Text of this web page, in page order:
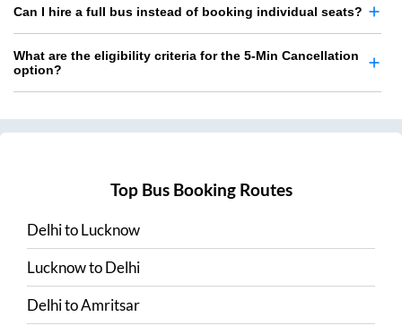
Can I hire a full bus instead of booking individual seats?
What are the eligibility criteria for the 5-Min Cancellation
option?
Top Bus Booking Routes
DelhitoLucknow
LucknowtoDelhi
DelhitoAmritsar